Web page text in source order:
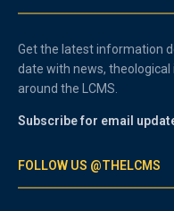
Get the latest information
date with news,
around the LCMS.
Subscribe for email
FOLLOW US @THELCMS